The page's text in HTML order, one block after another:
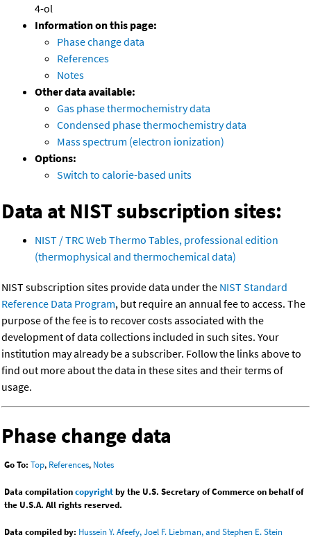
4-ol
Information on this page:
Phase change data
References
Notes
Other data available:
Gas phase thermochemistry data
Condensed phase thermochemistry data
Mass spectrum (electron ionization)
Options:
Switch to calorie-based units
Data at NIST subscription sites:
NIST / TRC Web Thermo Tables, professional edition
(thermophysical and thermochemical data)
NIST subscription sites provide data under the NIST Standard
Reference Data Program, but require an annual fee to access. The
purpose of the fee is to recover costs associated with the
development of data collections included in such sites. Your
institution may already be a subscriber. Follow the links above to
find out more about the data in these sites and their terms of
usage.
Phase change data
Go To: Top, References, Notes
Data compilationcopyrightby the U.S. Secretary of Commerce on behalf of
the U.S.A. All rights reserved.
Data compiled by: Hussein Y. Afeefy, Joel F. Liebman, and Stephen E. Stein